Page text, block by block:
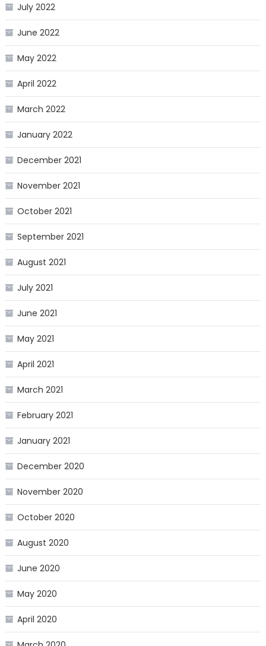
July 2022
June 2022
May 2022
April 2022
March 2022
January 2022
December 2021
November 2021
October 2021
September 2021
August 2021
July 2021
June 2021
May 2021
April 2021
March 2021
February 2021
January 2021
December 2020
November 2020
October 2020
August 2020
June 2020
May 2020
April 2020